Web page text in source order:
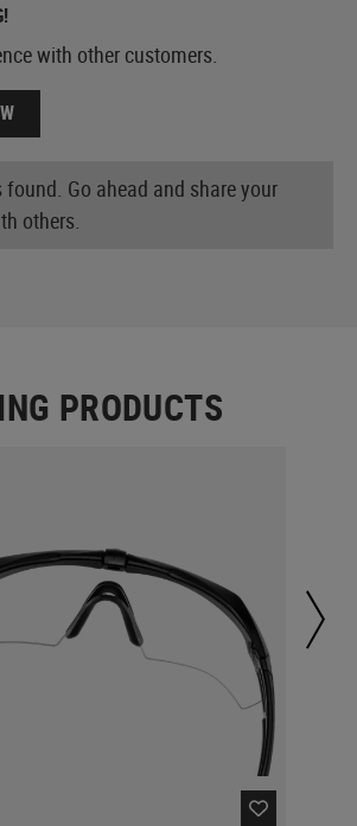
with other customers.
found. Go ahead and share your
others.
PRODUCTS